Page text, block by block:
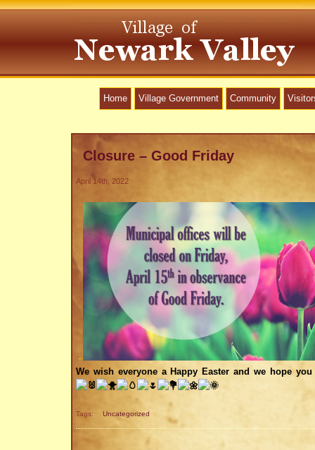
Home Village Government Community
Closure – Good Friday
April 14th, 2022
We wish everyone a Happy Easter and we hope
Tags: Uncategorized